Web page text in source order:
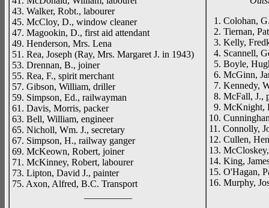
43. Walker, Robt., labourer
45. McCloy, D., window cleaner
47. Magookin, D., first aid attendant
49. Henderson, Mrs. Lena
51. Rea, Joseph (Ray, Mrs. Margaret J. in 1943)
53. Drennan, B., joiner
55. Rea, F., spirit merchant
57. Gibson, William, driller
59. Simpson, Ed., railwayman
61. Davis, Morris, packer
63. Bell, William, engineer
65. Nicholl, Wm. J., secretary
67. Simpson, H., railway ganger
69. McKeown, Robert, joiner
71. McKinney, Robert, labourer
73. Lipton, David J., painter
75. Axon, Alfred, B.C. Transport
1. Colohan,
2. Tiernan,
3. Kelly,
4. Scannell,
5. Boyle,
6. McGinn,
7. Kennedy,
8. McFall, J.,
9. McKnight,
10.
11. Connolly,
12. Cullen,
13.
14. King,
15. O'Hagan,
16. Murphy,